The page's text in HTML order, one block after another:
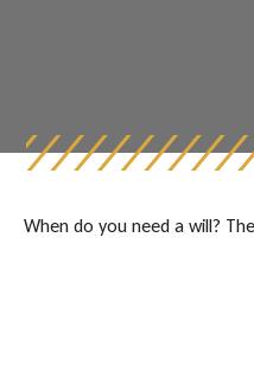
When do you need a will?